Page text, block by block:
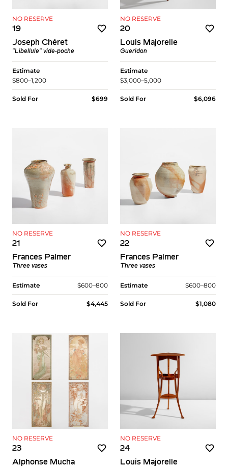
NO RESERVE
19
Joseph Chéret
"Libellule" vide-poche
Estimate
$800–1,200
Sold For $699
NO RESERVE
20
Louis Majorelle
Gueridon
Estimate
$3,000–5,000
Sold For $6,096
NO RESERVE
21
Frances Palmer
Three vases
Estimate $600–800
Sold For $4,445
NO RESERVE
22
Frances Palmer
Three vases
Estimate $600–800
Sold For $1,080
NO RESERVE
23
Alphonse Mucha
NO RESERVE
24
Louis Majorelle